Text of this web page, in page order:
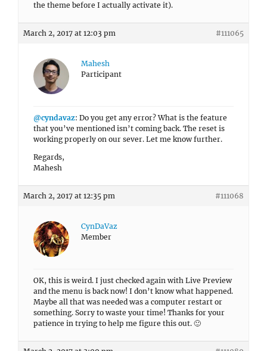
the theme before I actually activate it).
March 2, 2017 at 12:03 pm #111065
Mahesh
Participant
@cyndavaz: Do you get any error? What is the feature
that you’ve mentioned isn’t coming back. The reset is
working properly on our sever. Let me know further.
Regards,
Mahesh
March 2, 2017 at 12:35 pm #111068
CynDaVaz
Member
OK, this is weird. I just checked again with Live Preview
and the menu is back now! I don’t know what happened.
Maybe all that was needed was a computer restart or
something. Sorry to waste your time! Thanks for your
patience in trying to help me figure this out. 🙂